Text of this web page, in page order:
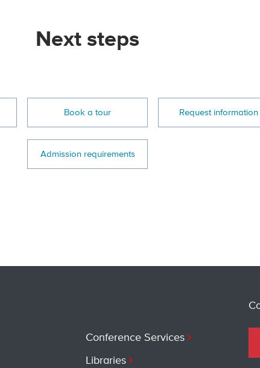
Next steps
Book a tour Request information
Admission requirements
Conference Services
Libraries